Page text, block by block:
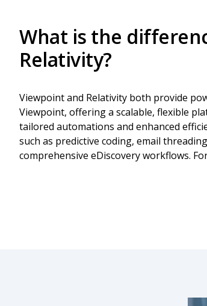
What is the
Relativity?
Viewpoint and Relativity both provide
Viewpoint, offering a scalable, flexible
tailored automations and enhanced
such as predictive coding, email
comprehensive eDiscovery workflows.